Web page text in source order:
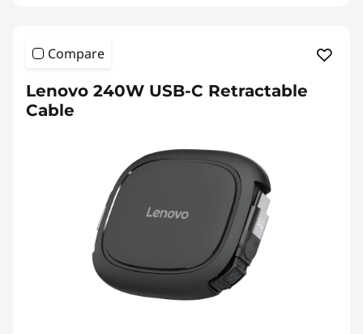
Compare
Lenovo 240W USB-C Retractable
Cable